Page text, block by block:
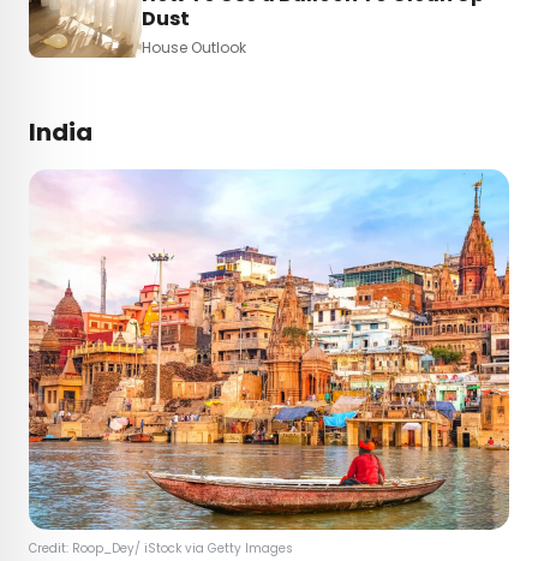
Dust
House Outlook
India
Credit: Roop_Dey/ iStock via Getty Images